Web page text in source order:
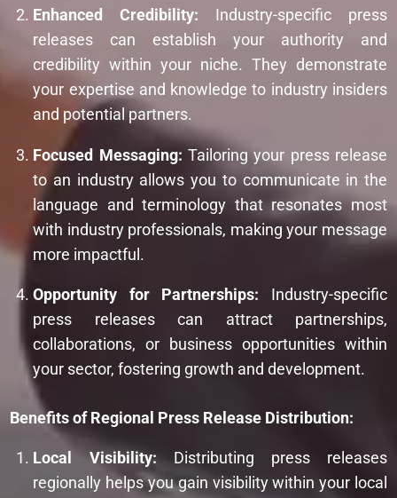
Enhanced Credibility: Industry-specific press
releases can establish your authority and
credibility within your niche. They demonstrate
your expertise and knowledge to industry insiders
and potential partners.
Focused Messaging: Tailoring your press release
to an industry allows you to communicate in the
language and terminology that resonates most
with industry professionals, making your message
more impactful.
Opportunity for Partnerships: Industry-specific
press releases can attract partnerships,
collaborations, or business opportunities within
your sector, fostering growth and development.
Benefits of Regional Press Release Distribution:
Local Visibility: Distributing press releases
regionally helps you gain visibility within your local